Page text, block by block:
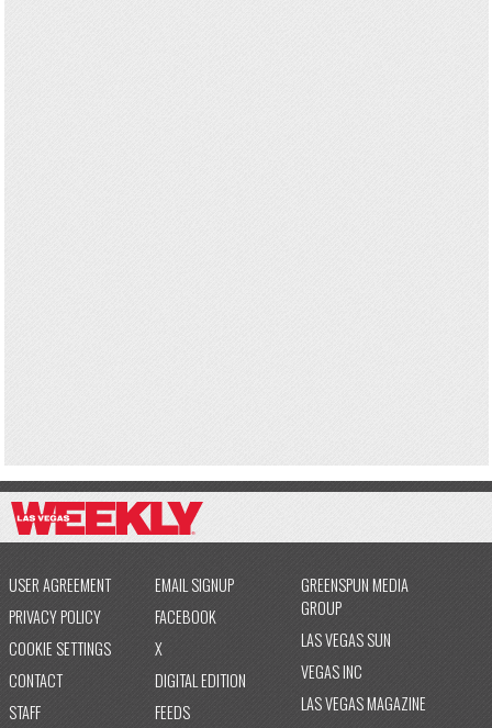
USER AGREEMENT
PRIVACY POLICY
COOKIE SETTINGS
CONTACT
STAFF
EMAIL SIGNUP
FACEBOOK
X
DIGITAL EDITION
FEEDS
GREENSPUN MEDIA
GROUP
LAS VEGAS SUN
VEGAS INC
LAS VEGAS MAGAZINE